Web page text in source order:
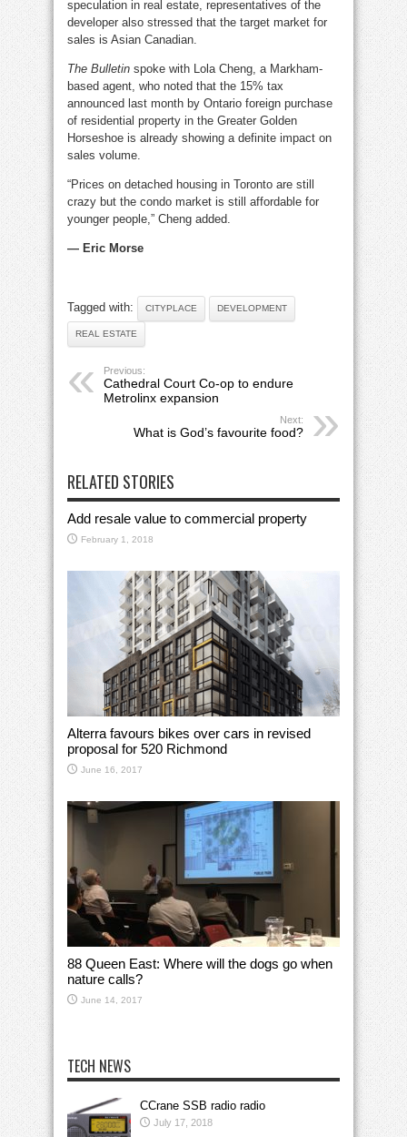
speculation in real estate, representatives of the
developer also stressed that the target market for
sales is Asian Canadian.
The Bulletin spoke with Lola Cheng, a Markham-
based agent, who noted that the 15% tax
announced last month by Ontario foreign purchase
of residential property in the Greater Golden
Horseshoe is already showing a definite impact on
sales volume.
“Prices on detached housing in Toronto are still
crazy but the condo market is still affordable for
younger people,” Cheng added.
— Eric Morse
Tagged with: CITYPLACE DEVELOPMENT
REAL ESTATE
Previous:
Cathedral Court Co-op to endure
Metrolinx expansion
Next:
What is God’s favourite food?
RELATED STORIES
Add resale value to commercial property
February 1, 2018
Alterra favours bikes over cars in revised
proposal for 520 Richmond
June 16, 2017
88 Queen East: Where will the dogs go when
nature calls?
June 14, 2017
TECH NEWS
CCrane SSB radio radio
July 17, 2018